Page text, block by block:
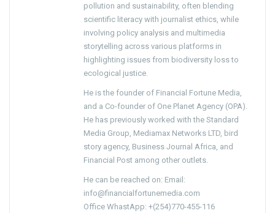
pollution and sustainability, often blending
scientific literacy with journalist ethics, while
involving policy analysis and multimedia
storytelling across various platforms in
highlighting issues from biodiversity loss to
ecological justice.
He is the founder of Financial Fortune Media,
and a Co-founder of One Planet Agency (OPA).
He has previously worked with the Standard
Media Group, Mediamax Networks LTD, bird
story agency, Business Journal Africa, and
Financial Post among other outlets.
He can be reached on: Email:
info@financialfortunemedia.com
Office WhastApp: +(254)770-455-116